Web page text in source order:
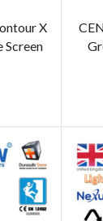
X
Screen